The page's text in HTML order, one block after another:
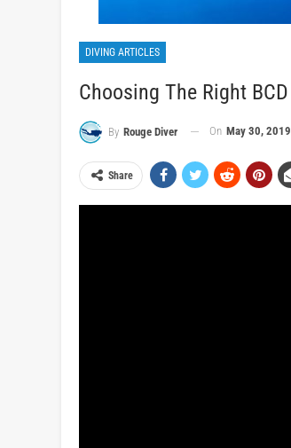
DIVING ARTICLES
Choosing The Right BCD
By Rouge Diver On May 30, 2019
Share